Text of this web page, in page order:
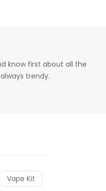
know first about all the
trendy.
Vape Kit